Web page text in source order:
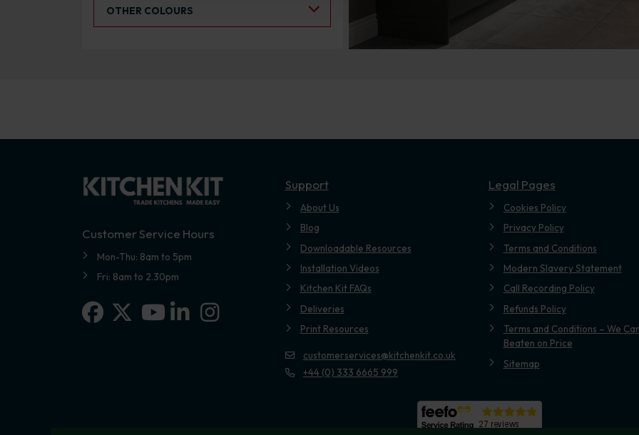
OTHER COLOURS
Customer Service Hours
Mon-Thu: 8am to 5pm
Fri: 8am to 2.30pm
Facebook
X-twitterLinkedin-in
Instagram
Support
About Us
Blog
Downloadable Resources
Installation Videos
Kitchen Kit FAQs
Deliveries
Print Resources
customerservices@kitchenkit.co.uk
+44 (0) 333 6665 999
Legal Pages
Cookies Policy
Privacy Policy
Terms and Conditions
Modern Slavery Statement
Call Recording Policy
Refunds Policy
Terms and Conditions – We
Beaten on Price
Sitemap